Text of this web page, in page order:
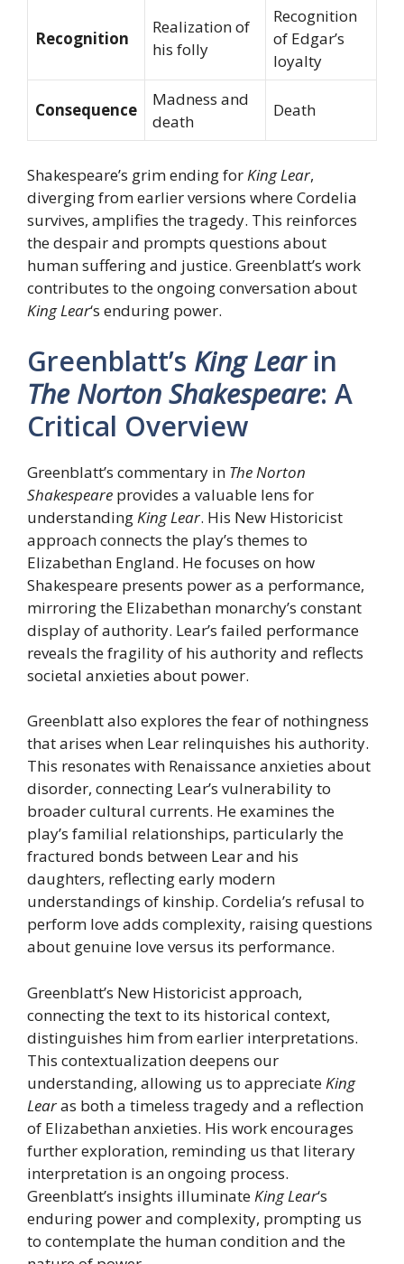
Recognition
Realization of
his folly
Recognition
of Edgar’s
loyalty
Consequence
Madness and
death
Death
Shakespeare’s grim ending forKing Lear,
diverging from earlier versions where Cordelia
survives, amplifies the tragedy. This reinforces
the despair and prompts questions about
human suffering and justice. Greenblatt’s work
contributes to the ongoing conversation about
King Lear‘s enduring power.
Greenblatt’s King Learin
The Norton Shakespeare: A
Critical Overview
Greenblatt’s commentary in The Norton
Shakespeare provides a valuable lens for
understanding King Lear. His New Historicist
approach connects the play’s themes to
Elizabethan England. He focuses on how
Shakespeare presents power as a performance,
mirroring the Elizabethan monarchy’s constant
display of authority. Lear’s failed performance
reveals the fragility of his authority and reflects
societal anxieties about power.
Greenblatt also explores the fear of nothingness
that arises when Lear relinquishes his authority.
This resonates with Renaissance anxieties about
disorder, connecting Lear’s vulnerability to
broader cultural currents. He examines the
play’s familial relationships, particularly the
fractured bonds between Lear and his
daughters, reflecting early modern
understandings of kinship. Cordelia’s refusal to
perform love adds complexity, raising questions
about genuine love versus its performance.
Greenblatt’s New Historicist approach,
connecting the text to its historical context,
distinguishes him from earlier interpretations.
This contextualization deepens our
understanding, allowing us to appreciate King
Learas both a timeless tragedy and a reflection
of Elizabethan anxieties. His work encourages
further exploration, reminding us that literary
interpretation is an ongoing process.
Greenblatt’s insights illuminate King Lear‘s
enduring power and complexity, prompting us
to contemplate the human condition and the